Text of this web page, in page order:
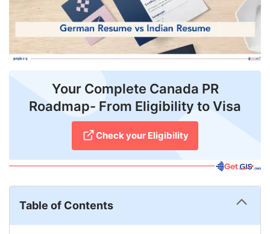
Counselling
Your Complete Canada PR
Roadmap- From Eligibility to Visa
Check your Eligibility
Table of Contents